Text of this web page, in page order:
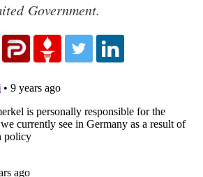
Government.